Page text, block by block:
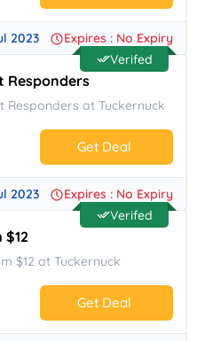
No Code.
2023
Expires : No Expiry
Verifed
Responders
Responders at Tuckernuck
Get Deal
No Code.
2023
Expires : No Expiry
Verifed
$12 at Tuckernuck
Get Deal